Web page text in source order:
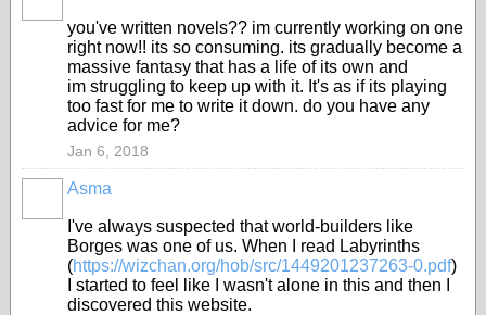
you've written novels?? im currently working on one
right now!! its so consuming. its gradually become a
massive fantasy that has a life of its own and
im struggling to keep up with it. It's as if its playing
too fast for me to write it down. do you have any
advice for me?
Jan 6, 2018
Asma
I've always suspected that world-builders like
Borges was one of us. When I read Labyrinths
(https://wizchan.org/hob/src/1449201237263-0.pdf)
I started to feel like I wasn't alone in this and then I
discovered this website.